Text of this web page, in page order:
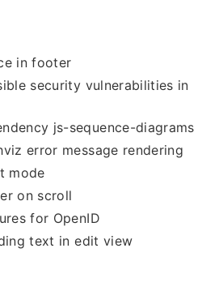
in footer
security vulnerabilities in
js-sequence-diagrams
error message rendering
mode
on scroll
for OpenID
text in edit view